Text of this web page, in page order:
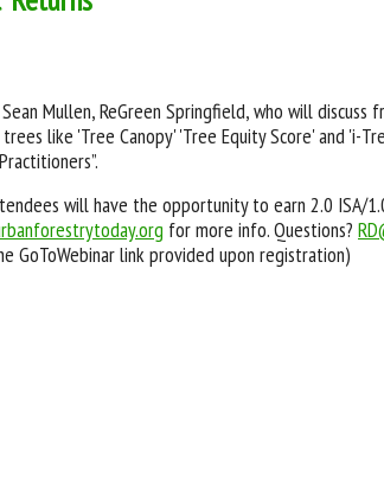
Mullen, ReGreen Springfield, who will
like 'Tree Canopy' 'Tree Equity Score' and 'i-
will have the opportunity to earn 2.0 ISA/
for more info. Questions?
GoToWebinar link provided upon registration)